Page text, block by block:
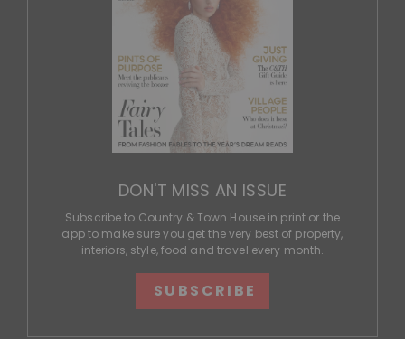
DON'T MISS AN ISSUE
Subscribe to Country & Town House in print or the
app to make sure you get the very best of property,
interiors, style, food and travel every month.
SUBSCRIBE